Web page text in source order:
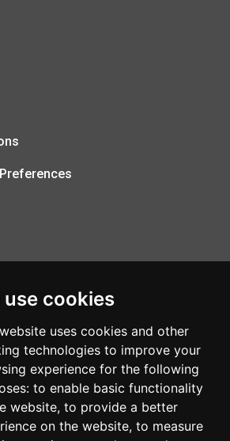
use cookies
uses cookies and other
technologies to improve your
experience for the following
to enable basic functionality
website, to provide a better
on the website, to measure